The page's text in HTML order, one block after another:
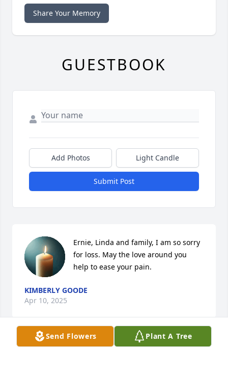
Send Flowers Plant A Tree
Share Your Memory
GUESTBOOK
Add Photos Light Candle
Submit Post
Ernie, Linda and family, I am so sorry
for loss. May the love around you
help to ease your pain.
KIMBERLY GOODE
Apr 10, 2025